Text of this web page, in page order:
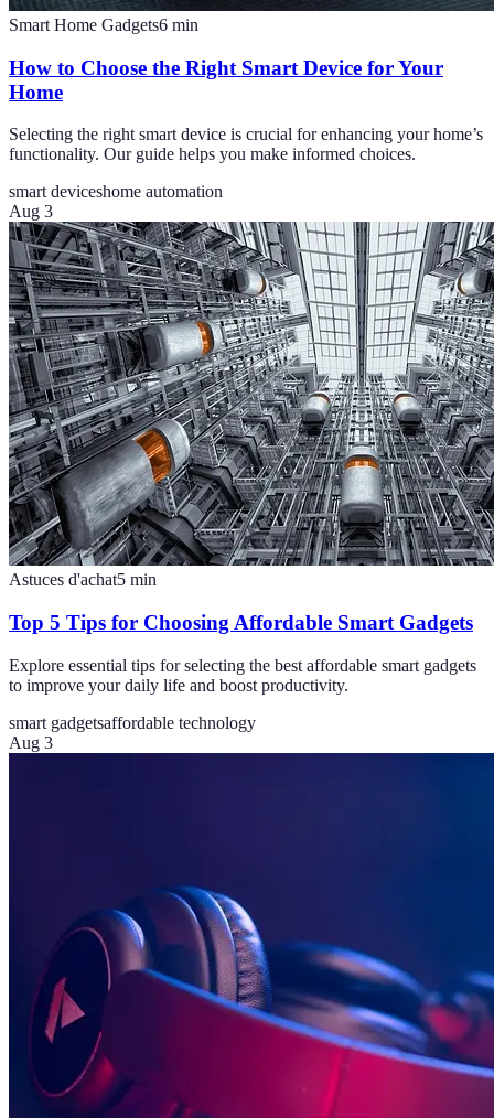
Smart Home Gadgets6 min
How to Choose the Right Smart Device for Your
Home
Selecting the right smart device is crucial for enhancing your home’s
functionality. Our guide helps you make informed choices.
smart deviceshome automation
Aug 3
Astuces d'achat5 min
Top 5 Tips for Choosing Affordable Smart Gadgets
Explore essential tips for selecting the best affordable smart gadgets
to improve your daily life and boost productivity.
smart gadgetsaffordable technology
Aug 3